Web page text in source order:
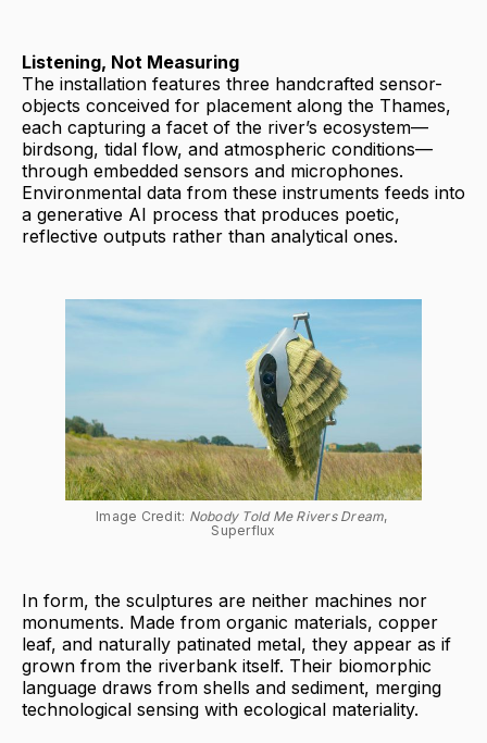
Listening, Not Measuring
The installation features three handcrafted sensor-
objects conceived for placement along the Thames,
each capturing a facet of the river’s ecosystem—
birdsong, tidal flow, and atmospheric conditions—
through embedded sensors and microphones.
Environmental data from these instruments feeds into
a generative AI process that produces poetic,
reflective outputs rather than analytical ones.
Image Credit: Nobody Told Me Rivers Dream,
Superflux
In form, the sculptures are neither machines nor
monuments. Made from organic materials, copper
leaf, and naturally patinated metal, they appear as if
grown from the riverbank itself. Their biomorphic
language draws from shells and sediment, merging
technological sensing with ecological materiality.